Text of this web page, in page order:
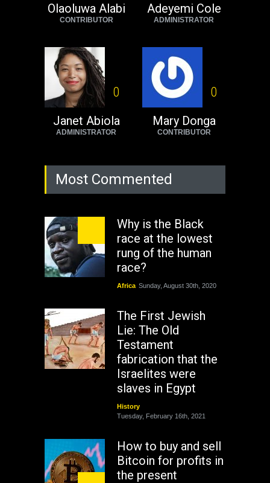
Africa Tuesday, August 23rd, 2022
Olaoluwa Alabi
CONTRIBUTOR
Adeyemi Cole
ADMINISTRATOR
0
Janet Abiola
ADMINISTRATOR
0
Mary Donga
CONTRIBUTOR
Most Commented
Why is the Black
race at the lowest
rung of the human
race?
Africa Sunday, August 30th, 2020
The First Jewish
Lie: The Old
Testament
fabrication that the
Israelites were
slaves in Egypt
History
Tuesday, February 16th, 2021
How to buy and sell
Bitcoin for profits in
the present